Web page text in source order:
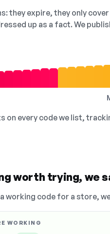
they expire, they only
up as a fact. We
on every code we list,
worth trying, we
working code for a store,
WORKING